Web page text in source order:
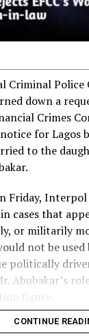
Criminal Police
down a
Crimes
for Lagos
to the
Friday,
cases that
or militarily
not be used
politically
Abubakar’s
court order,
CONTINUE